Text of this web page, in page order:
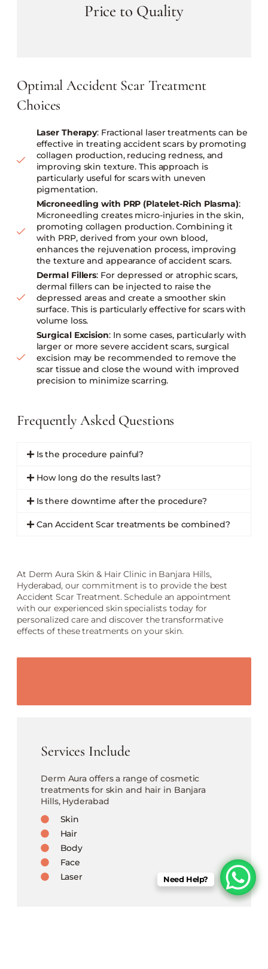
Price to Quality
Optimal Accident Scar Treatment
Choices
Laser Therapy: Fractional laser treatments can be
effective in treating accident scars by promoting
collagen production, reducing redness, and
improving skin texture. This approach is
particularly useful for scars with uneven
pigmentation.
Microneedling with PRP (Platelet-Rich Plasma):
Microneedling creates micro-injuries in the skin,
promoting collagen production. Combining it
with PRP, derived from your own blood,
enhances the rejuvenation process, improving
the texture and appearance of accident scars.
Dermal Fillers: For depressed or atrophic scars,
dermal fillers can be injected to raise the
depressed areas and create a smoother skin
surface. This is particularly effective for scars with
volume loss.
Surgical Excision: In some cases, particularly with
larger or more severe accident scars, surgical
excision may be recommended to remove the
scar tissue and close the wound with improved
precision to minimize scarring.
Frequently Asked Questions
Is the procedure painful?
How long do the results last?
Is there downtime after the procedure?
Can Accident Scar treatments be combined?
At Derm Aura Skin & Hair Clinic in Banjara Hills,
Hyderabad, our commitment is to provide the best
Accident Scar Treatment. Schedule an appointment
with our experienced skin specialists today for
personalized care and discover the transformative
effects of these treatments on your skin.
Services Include
Derm Aura offers a range of cosmetic
treatments for skin and hair in Banjara
Hills, Hyderabad
Skin
Hair
Body
Face
Laser
Need Help?